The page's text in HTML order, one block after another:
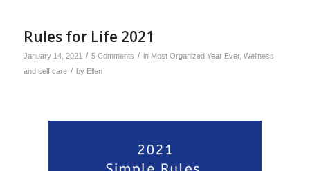
Rules for Life 2021
January 14, 2021 / 5 Comments / in Most Organized Year Ever, Wellness
and self care / by Ellen